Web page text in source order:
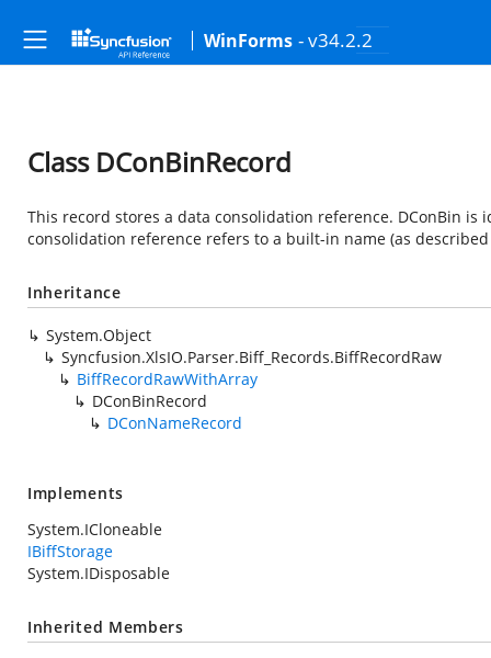
WinForms - v34.2.2
Class DConBinRecord
This record stores a data consolidation reference. DConBin
consolidation reference refers to a built-in name (as
Inheritance
System.Object
Syncfusion.XlsIO.Parser.Biff_Records.BiffRecordRaw
BiffRecordRawWithArray
DConBinRecord
DConNameRecord
Implements
System.ICloneable
IBiffStorage
System.IDisposable
Inherited Members